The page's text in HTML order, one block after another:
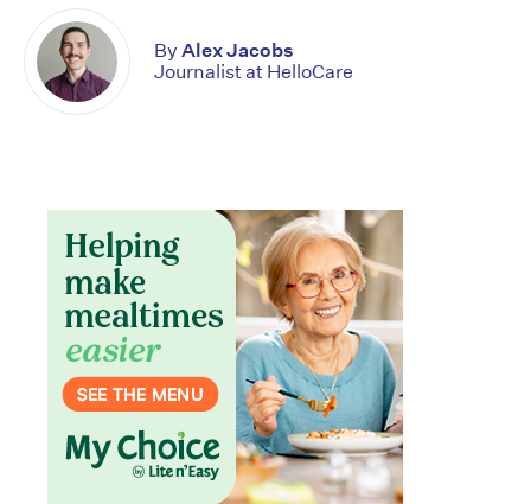
By Alex Jacobs
Journalist at HelloCare